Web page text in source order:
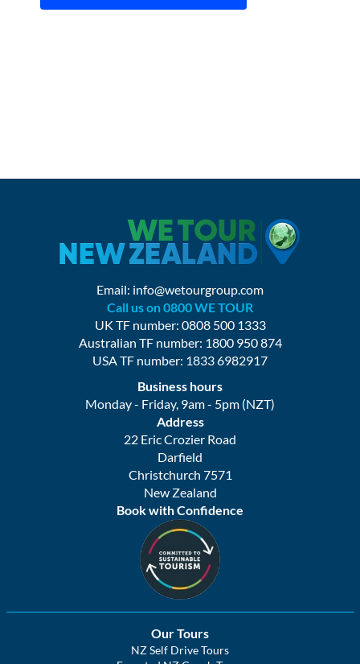
Email: info@wetourgroup.com
Call us on 0800 WE TOUR
UK TF number: 0808 500 1333
Australian TF number: 1800 950 874
USA TF number: 1833 6982917
Business hours
Monday - Friday, 9am - 5pm (NZT)
Address
22 Eric Crozier Road
Darfield
Christchurch 7571
New Zealand
Book with Confidence
Our Tours
NZ Self Drive Tours